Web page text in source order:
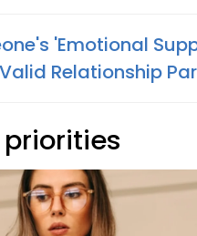
'Emotional
Relationship